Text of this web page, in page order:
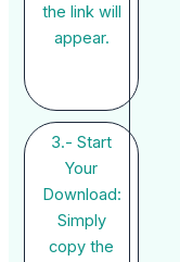
the link will
appear.
3.- Start
Your
Download:
Simply
copy the